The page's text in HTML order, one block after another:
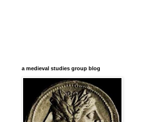
a medieval studies group blog